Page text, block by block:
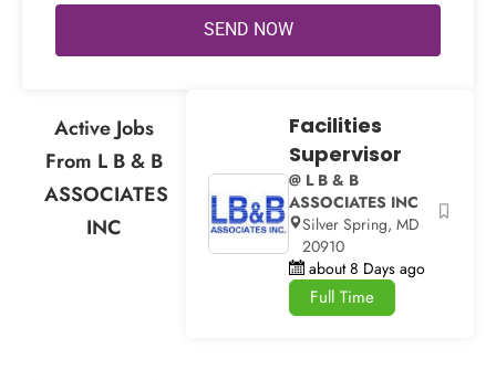
SEND NOW
Active Jobs
From L B & B
ASSOCIATES
INC
Facilities
Supervisor
@ L B & B
ASSOCIATES INC
Silver Spring, MD
20910
about 8 Days ago
Full Time